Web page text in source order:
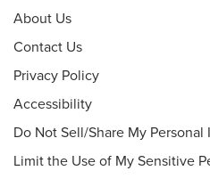
About Us
Contact Us
Privacy Policy
Accessibility
Do Not Sell/Share My Personal
Limit the Use of My Sensitive